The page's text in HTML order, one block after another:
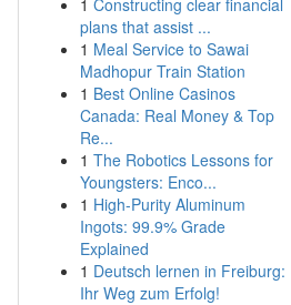
1 Constructing clear financial
plans that assist ...
1 Meal Service to Sawai
Madhopur Train Station
1 Best Online Casinos
Canada: Real Money & Top
Re...
1 The Robotics Lessons for
Youngsters: Enco...
1 High-Purity Aluminum
Ingots: 99.9% Grade
Explained
1 Deutsch lernen in Freiburg:
Ihr Weg zum Erfolg!